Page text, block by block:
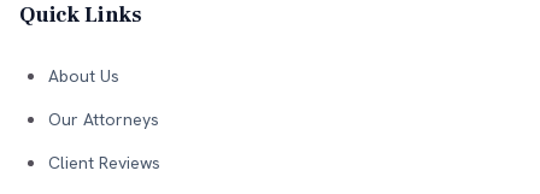
Quick Links
About Us
Our Attorneys
Client Reviews